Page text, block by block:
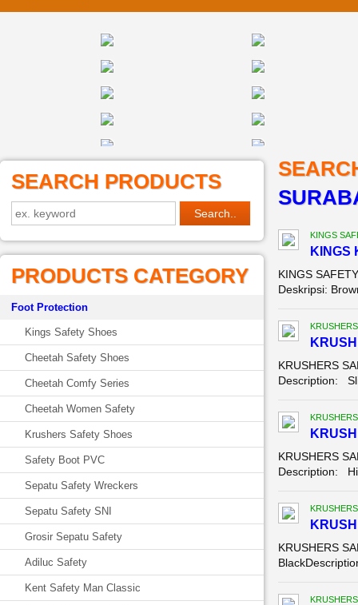
SEARCH PRODUCTS
PRODUCTS CATEGORY
Foot Protection
Kings Safety Shoes
Cheetah Safety Shoes
Cheetah Comfy Series
Cheetah Women Safety
Krushers Safety Shoes
Safety Boot PVC
Sepatu Safety Wreckers
Sepatu Safety SNI
Grosir Sepatu Safety
Adiluc Safety
Kent Safety Man Classic
KINGS
KINGS
KINGS
Deskripsi:
KRUSHERS
Description:
KRUSHERS
Description:
KRUSHERS